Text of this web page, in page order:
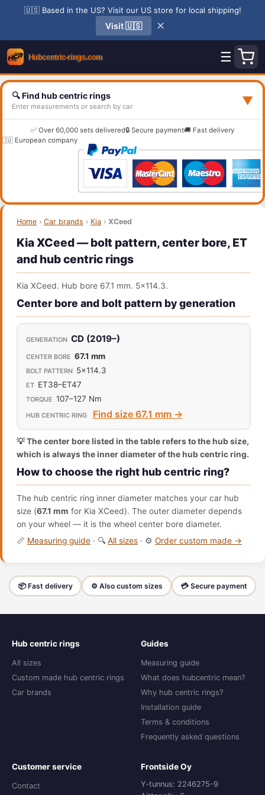
🇺🇸 Based in the US? Visit our US store for local shipping!
Visit 🇺🇸 ✕
☰
🔍 Find hub centric rings
Enter measurements or search by car ▼
✅ Over 60,000 sets delivered🔒 Secure payment🚚 Fast delivery
European company
Home › Car brands › Kia › XCeed
Kia XCeed — bolt pattern, center bore, ET
and hub centric rings
Kia XCeed. Hub bore 67.1 mm. 5x114.3.
Center bore and bolt pattern by generation
CD (2019–)
67.1 mm
5x114.3
ET38–ET47
107–127 Nm
Find size 67.1 mm →
💡 The center bore listed in the table refers to the hub size,
which is always the inner diameter of the hub centric ring.
How to choose the right hub centric ring?
The hub centric ring inner diameter matches your car hub
size (67.1 mm for Kia XCeed). The outer diameter depends
on your wheel — it is the wheel center bore diameter.
📏 Measuring guide · 🔍 All sizes · ⚙️ Order custom made →
📦 Fast delivery ⚙️ Also custom sizes 💳 Secure payment
Hub centric rings
All sizes
Custom made hub centric rings
Car brands
Guides
Measuring guide
What does hubcentric mean?
Why hub centric rings?
Installation guide
Terms & conditions
Frequently asked questions
Customer service
Contact
Frontside Oy
Y-tunnus: 2246275-9